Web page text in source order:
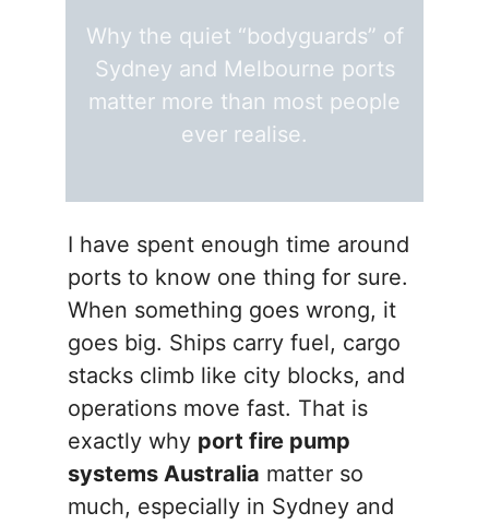
Why the quiet “bodyguards” of
Sydney and Melbourne ports
matter more than most people
ever realise.
I have spent enough time around
ports to know one thing for sure.
When something goes wrong, it
goes big. Ships carry fuel, cargo
stacks climb like city blocks, and
operations move fast. That is
exactly why port fire pump
systems Australia matter so
much, especially in Sydney and